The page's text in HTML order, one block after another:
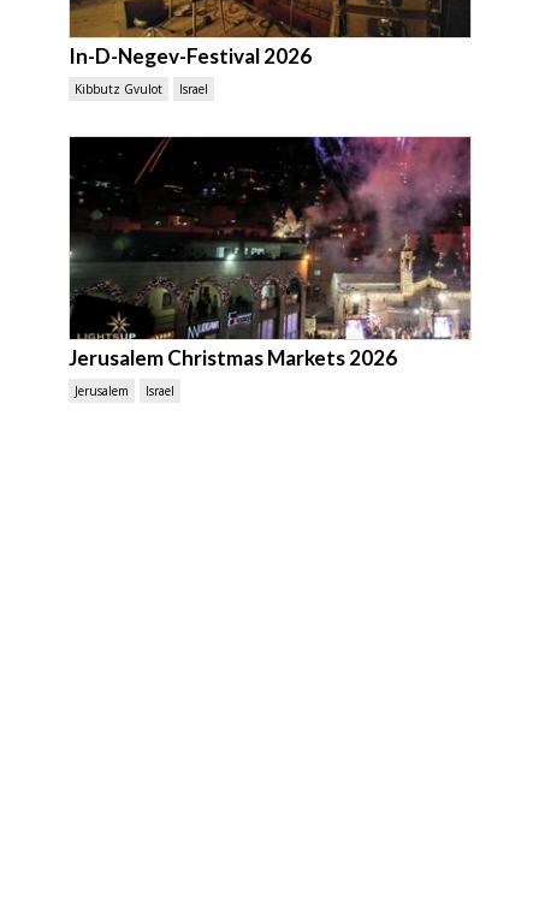
In-D-Negev-Festival 2026
Kibbutz Gvulot Israel
Jerusalem Christmas Markets 2026
Jerusalem Israel